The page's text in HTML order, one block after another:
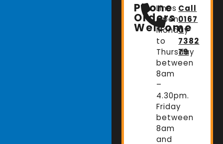
Phone
Orders
Welcome
Lines
Open:
Monday
to
Thursday
between
8am
–
4.30pm.
Friday
between
8am
and
Call
0167
0
7382
79